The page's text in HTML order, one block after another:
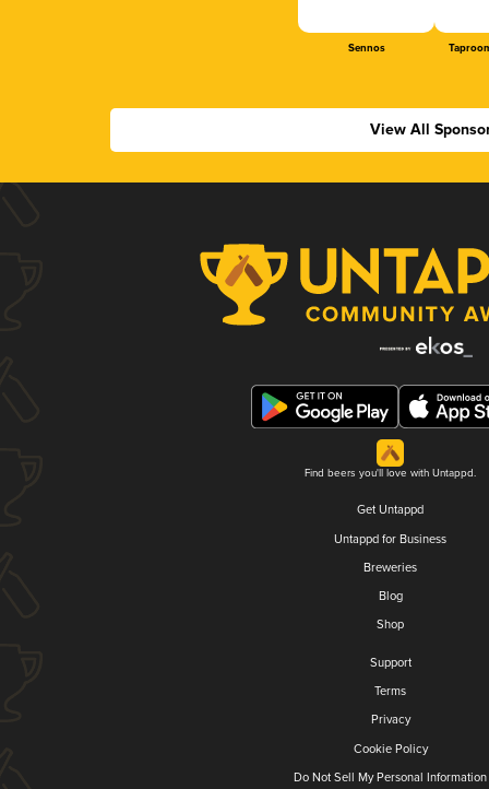
Sennos
View All
Find beers you'll love with Untappd.
Get Untappd
Untappd for Business
Breweries
Blog
Shop
Support
Terms
Privacy
Cookie Policy
Do Not Sell My Personal Information